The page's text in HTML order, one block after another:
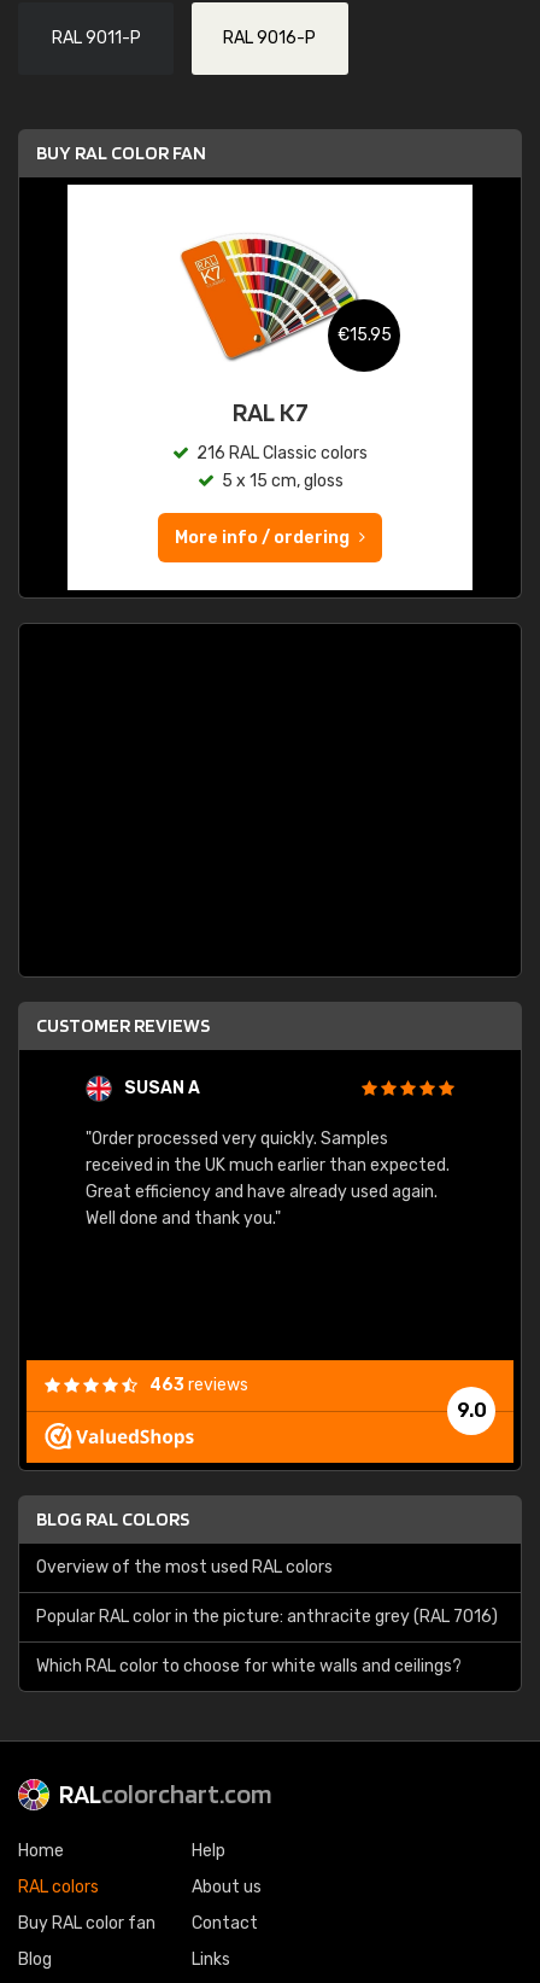
RAL 9011-P RAL 9016-P
BUY RAL COLOR FAN
€15.95
RAL K7
216 RAL Classic colors
5 x 15 cm, gloss
More info / ordering
CUSTOMER REVIEWS
SUSAN A
"Order processed very quickly. Samples
received in the UK much earlier than expected.
Great efficiency and have already used again.
Well done and thank you."
9.0
463reviews
BLOG RAL COLORS
Overview of the most used RAL colors
Popular RAL color in the picture: anthracite grey (RAL 7016)
Which RAL color to choose for white walls and ceilings?
RALcolorchart.com
Home
RAL colors
Buy RAL color fan
Blog
Help
About us
Contact
Links